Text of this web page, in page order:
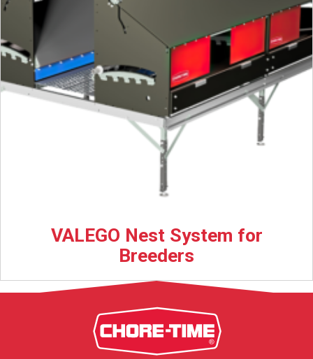
VALEGO Nest System for
Breeders